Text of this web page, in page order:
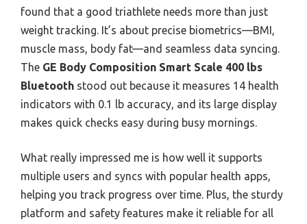
found that a good triathlete needs more than just
weight tracking. It’s about precise biometrics—BMI,
muscle mass, body fat—and seamless data syncing.
The GE Body Composition Smart Scale 400 lbs
Bluetooth stood out because it measures 14 health
indicators with 0.1 lb accuracy, and its large display
makes quick checks easy during busy mornings.
What really impressed me is how well it supports
multiple users and syncs with popular health apps,
helping you track progress over time. Plus, the sturdy
platform and safety features make it reliable for all